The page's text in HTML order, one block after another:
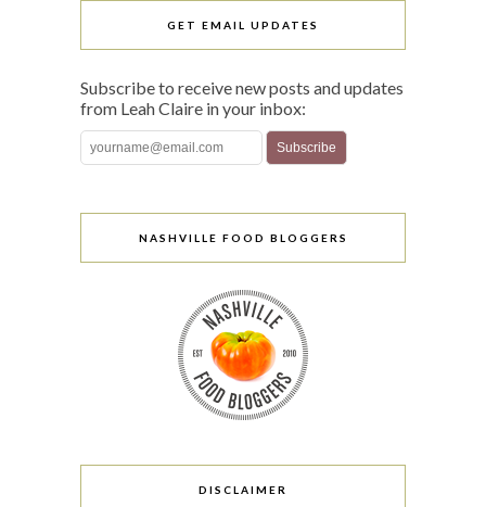
GET EMAIL UPDATES
Subscribe to receive new posts and updates
from Leah Claire in your inbox:
NASHVILLE FOOD BLOGGERS
DISCLAIMER